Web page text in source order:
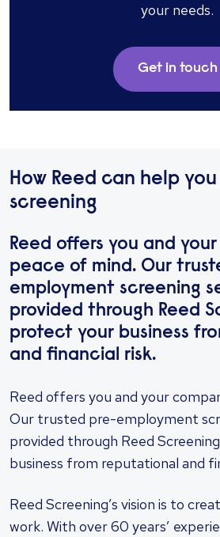
your needs.
Get in touch
How Reed can help
screening
Reed offers you and
peace of mind. Our
employment screening
provided through Reed
protect your business
and financial risk.
Reed offers you and your
Our trusted pre-employment
provided through Reed
business from reputational and
Reed Screening’s vision is to
work. With over 60 years’